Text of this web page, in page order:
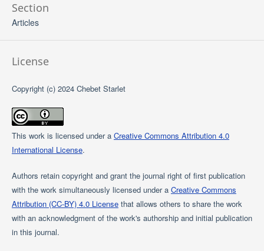
Section
Articles
License
Copyright (c) 2024 Chebet Starlet
This work is licensed under a Creative Commons Attribution 4.0
International License.
Authors retain copyright and grant the journal right of first publication
with the work simultaneously licensed under a Creative Commons
Attribution (CC-BY) 4.0 Licensethat allows others to share the work
with an acknowledgment of the work's authorship and initial publication
in this journal.